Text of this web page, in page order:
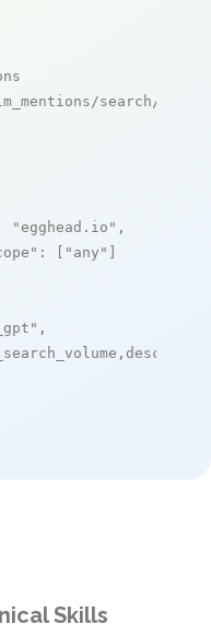
search/live
"egghead.io" ,
: [ "any" ]
,
Skills